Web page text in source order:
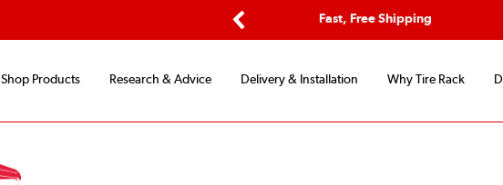
Fast, Free Shipping
Shop Products Research & Advice Delivery & Installation Why Tire Rack